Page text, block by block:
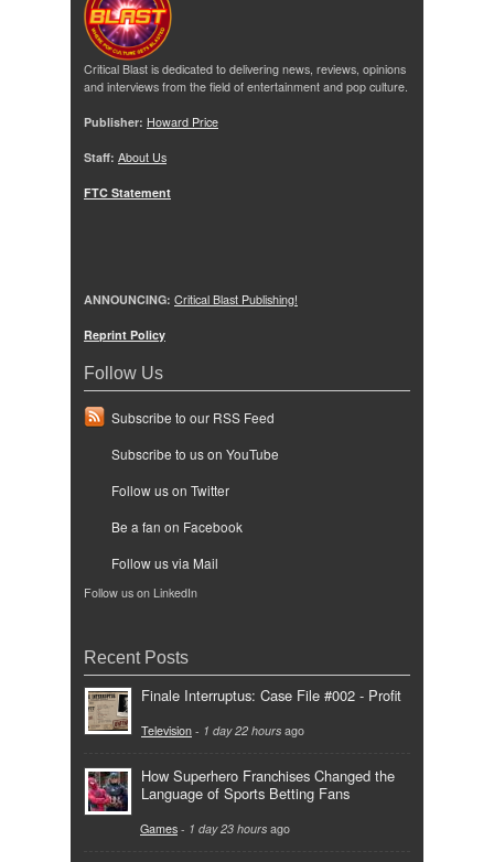
Critical Blast is dedicated to delivering news, reviews, opinions
and interviews from the field of entertainment and pop culture.
Publisher: Howard Price
Staff: About Us
FTC Statement
ANNOUNCING: Critical Blast Publishing!
Reprint Policy
Follow Us
Subscribe to our RSS Feed
Subscribe to us on YouTube
Follow us on Twitter
Be a fan on Facebook
Follow us via Mail
Follow us on LinkedIn
Recent Posts
Finale Interruptus: Case File #002 - Profit
Television - 1 day 22 hours ago
How Superhero Franchises Changed the
Language of Sports Betting Fans
Games - 1 day 23 hours ago